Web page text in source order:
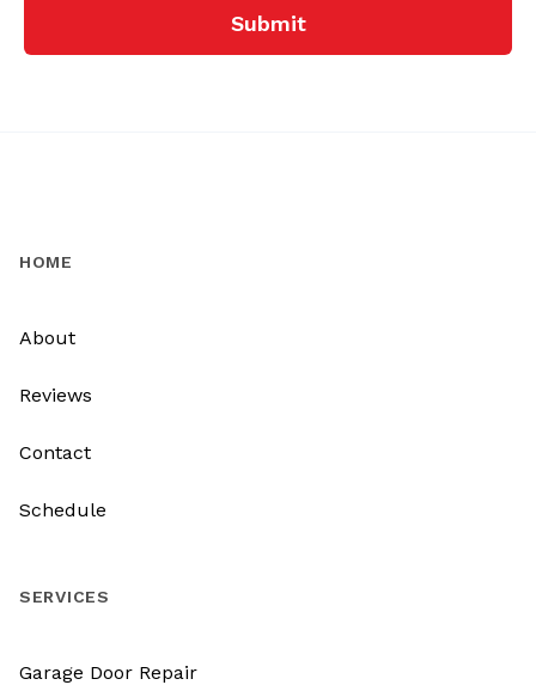
Submit
HOME
About
Reviews
Contact
Schedule
SERVICES
Garage Door Repair